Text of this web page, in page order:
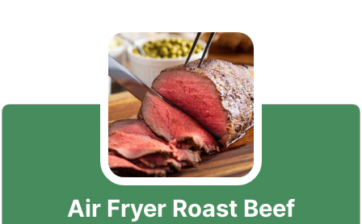
Air Fryer Roast Beef